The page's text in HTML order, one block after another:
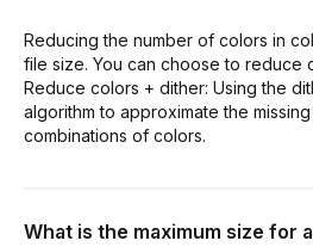
Reducing the number of colors in
file size. You can choose to reduce
Reduce colors + dither: Using the
algorithm to approximate the
combinations of colors.
What is the maximum size for a